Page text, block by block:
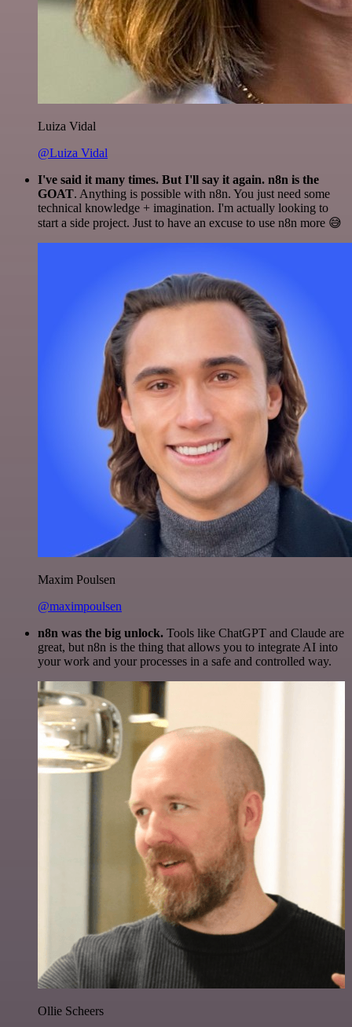
Luiza Vidal
@Luiza Vidal
I've said it many times. But I'll say it again. n8n is the
GOAT. Anything is possible with n8n. You just need some
technical knowledge + imagination. I'm actually looking to
start a side project. Just to have an excuse to use n8n more 😅
Maxim Poulsen
@maximpoulsen
n8n was the big unlock. Tools like ChatGPT and Claude are
great, but n8n is the thing that allows you to integrate AI into
your work and your processes in a safe and controlled way.
Ollie Scheers